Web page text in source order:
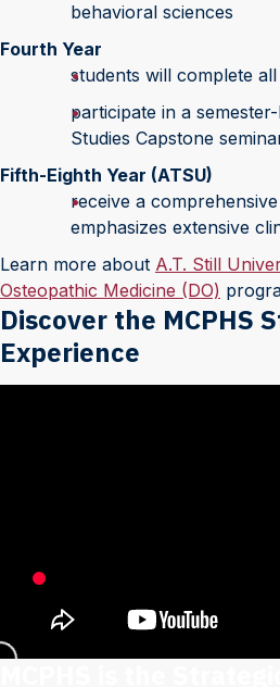
behavioral sciences
Fourth Year
students will complete
participate in a
Studies Capstone
Fifth-Eighth Year (ATSU)
receive a
emphasizes extensive
Learn more about A.T. Still
Osteopathic Medicine (DO)
Discover the MCPHS
Experience